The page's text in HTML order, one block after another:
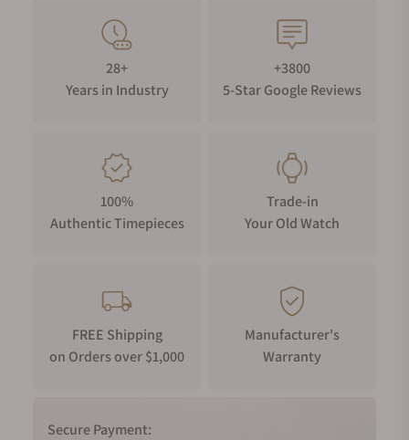
28+
Years in Industry
+3800
5-Star Google Reviews
100%
Authentic Timepieces
Trade-in
Your Old Watch
FREE Shipping
on Orders over $1,000
Manufacturer's
Warranty
Secure Payment: